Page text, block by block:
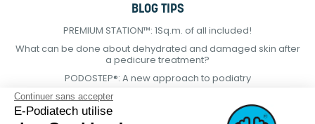
BLOG TIPS
PREMIUM STATION™: 1Sq.m. of all included!
What can be done about dehydrated and damaged skin after
a pedicure treatment?
PODOSTEP®: A new approach to podiatry
Continuer sans accepter
E-Podiatech utilise